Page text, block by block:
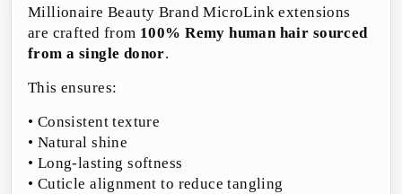
Millionaire Beauty Brand MicroLink extensions
are crafted from 100% Remy human hair sourced
from a single donor.
This ensures:
• Consistent texture
• Natural shine
• Long-lasting softness
• Cuticle alignment to reduce tangling